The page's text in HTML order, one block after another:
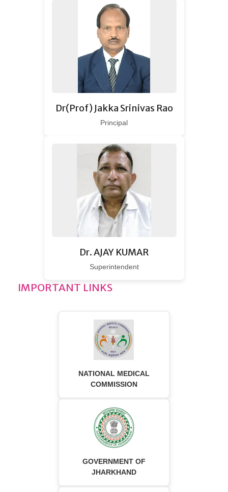
Dr(Prof) Jakka Srinivas Rao
Principal
Dr. AJAY KUMAR
Superintendent
IMPORTANT LINKS
NATIONAL MEDICAL
COMMISSION
GOVERNMENT OF
JHARKHAND